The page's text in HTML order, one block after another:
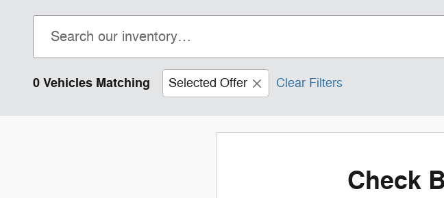
0 Vehicles Matching Selected Offer Clear Filters
Check